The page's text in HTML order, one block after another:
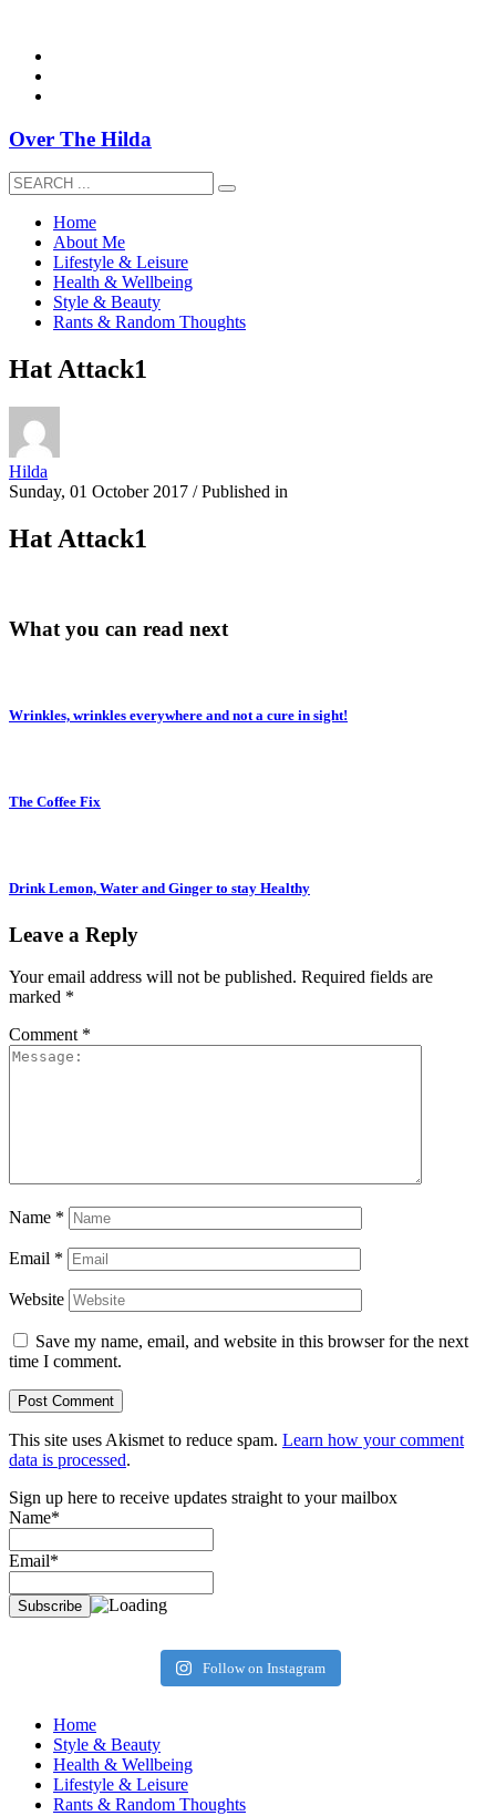
Over The Hilda
Home
About Me
Lifestyle & Leisure
Health & Wellbeing
Style & Beauty
Rants & Random Thoughts
Hat Attack1
Hilda
Sunday, 01 October 2017 /Published in
Hat Attack1
What you can read next
Wrinkles, wrinkles everywhere and not a cure in sight!
The Coffee Fix
Drink Lemon, Water and Ginger to stay Healthy
Leave a Reply
Your email address will not be published. Required fields are
marked *
Comment *
Name *
Email *
Website
Save my name, email, and website in this browser for the next
time I comment.
This site uses Akismet to reduce spam. Learn how your comment
data is processed.
Sign up here to receive updates straight to your mailbox
Name*
Email*
Follow on Instagram
Home
Style & Beauty
Health & Wellbeing
Lifestyle & Leisure
Rants & Random Thoughts